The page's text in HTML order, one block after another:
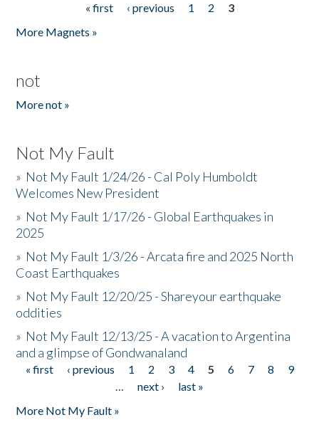
« first ‹ previous 1 2
3
More Magnets »
not
More not »
Not My Fault
» Not My Fault 1/24/26 - Cal Poly Humboldt
Welcomes New President
» Not My Fault 1/17/26 - Global Earthquakes in
2025
» Not My Fault 1/3/26 - Arcata fire and 2025 North
Coast Earthquakes
» Not My Fault 12/20/25 - Shareyour earthquake
oddities
» Not My Fault 12/13/25 - A vacation to Argentina
and a glimpse of Gondwanaland
Pages
« first ‹ previous 1 2 3 4 5 6 7 8
9
…
next ›
last »
More Not My Fault »